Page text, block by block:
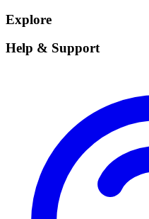
Explore
Help & Support